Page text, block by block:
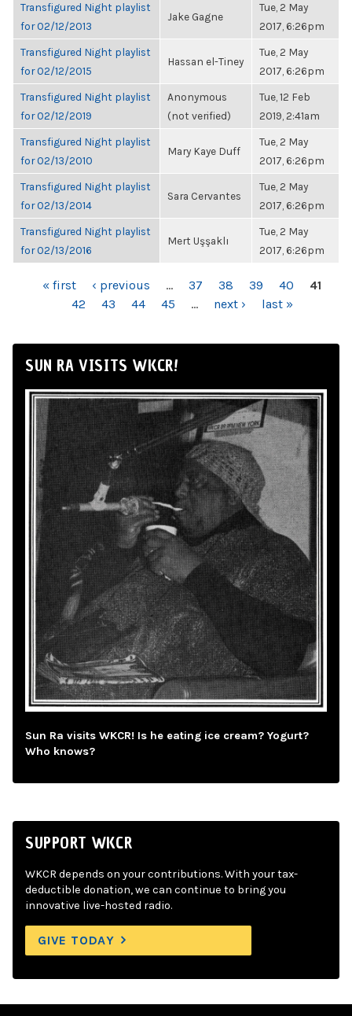
Transfigured Night playlist
for 02/12/2013
Jake Gagne
Tue, 2 May
2017, 6:26pm
Transfigured Night playlist
for 02/12/2015
Hassan el-Tiney
Tue, 2 May
2017, 6:26pm
Transfigured Night playlist
for 02/12/2019
Anonymous
(not verified)
Tue, 12 Feb
2019, 2:41am
Transfigured Night playlist
for 02/13/2010
Mary Kaye Duff
Tue, 2 May
2017, 6:26pm
Transfigured Night playlist
for 02/13/2014
Sara Cervantes
Tue, 2 May
2017, 6:26pm
Transfigured Night playlist
for 02/13/2016
Mert Uşşaklı
Tue, 2 May
2017, 6:26pm
PAGES« first ‹ previous … 37 38 39 40
41
42
43 44 45 … next › last »
SUN RA VISITS WKCR!
Sun Ra visits WKCR! Is he eating ice cream? Yogurt?
Who knows?
SUPPORT WKCR
WKCR depends on your contributions. With your tax-
deductible donation, we can continue to bring you
innovative live-hosted radio.
GIVE TODAY